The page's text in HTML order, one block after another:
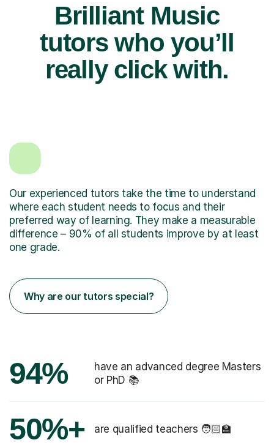
Brilliant Music
tutors who you’ll
really click with.
Our experienced tutors take the time to understand
where each student needs to focus and their
preferred way of learning. They make a measurable
difference – 90% of all students improve by at least
one grade.
Why are our tutors special?
94%
have an advanced degree Masters
or PhD 📚
50%+ are qualified teachers 🧑🏻‍🏫